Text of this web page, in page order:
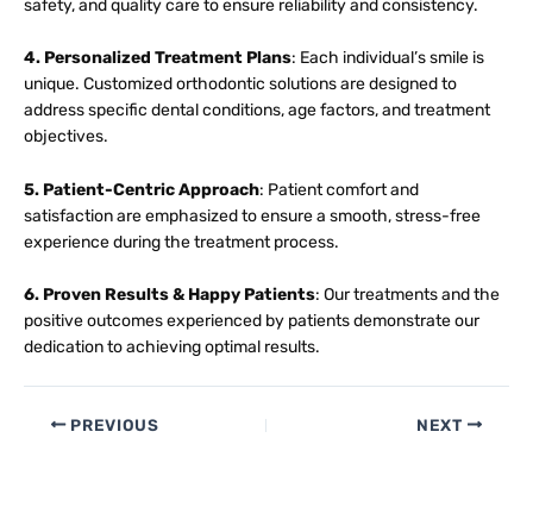
safety, and quality care to ensure reliability and consistency.
4. Personalized Treatment Plans: Each individual’s smile is
unique. Customized orthodontic solutions are designed to
address specific dental conditions, age factors, and treatment
objectives.
5. Patient-Centric Approach: Patient comfort and
satisfaction are emphasized to ensure a smooth, stress-free
experience during the treatment process.
6. Proven Results & Happy Patients: Our treatments and the
positive outcomes experienced by patients demonstrate our
dedication to achieving optimal results.
PREVIOUS NEXT